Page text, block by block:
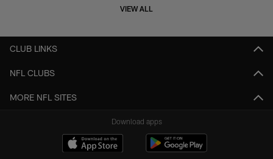
VIEW ALL
CLUB LINKS
NFL CLUBS
MORE NFL SITES
Download apps